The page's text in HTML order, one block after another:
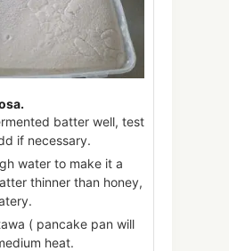
batter well, test
if necessary.
water to make it a
thinner than honey,
( pancake pan will
heat.